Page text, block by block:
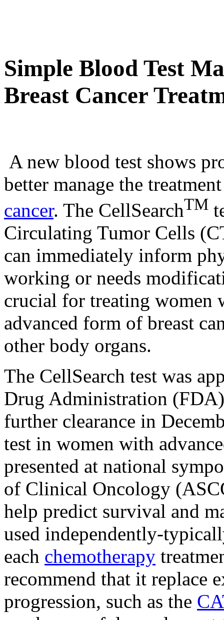
Simple Blood Test
Breast Cancer
A new blood test shows
better manage the
cancer. The CellSearchTM
Circulating Tumor Cells
can immediately inform
working or needs
crucial for treating women
advanced form of breast
other body organs.
The CellSearch test was
Drug Administration
further clearance in
test in women with
presented at national
of Clinical Oncology
help predict survival and
used independently-
each chemotherapy
recommend that it replace
progression, such as the